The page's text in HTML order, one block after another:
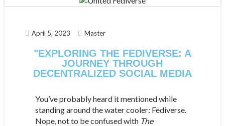
April 5, 2023 Master
"EXPLORING THE FEDIVERSE: A
JOURNEY THROUGH
DECENTRALIZED SOCIAL MEDIA
You’ve probably heard it mentioned while
standing around the water cooler: Fediverse.
Nope, not to be confused with The